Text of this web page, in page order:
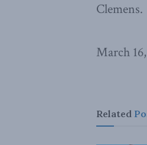
Clemens.
March
Related